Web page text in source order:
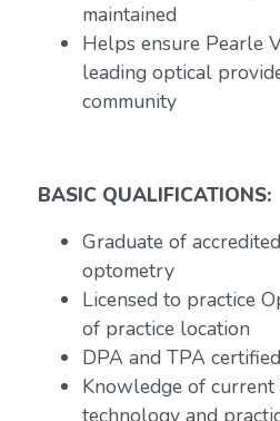
maintained
Helps ensure Pearle
leading optical
community
BASIC QUALIFICATIONS:
Graduate of
optometry
Licensed to practice
of practice location
DPA and TPA certified
Knowledge of
technology and